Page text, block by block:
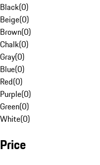
Black(0)
Beige(0)
Brown(0)
Chalk(0)
Gray(0)
Blue(0)
Red(0)
Purple(0)
Green(0)
White(0)
Price